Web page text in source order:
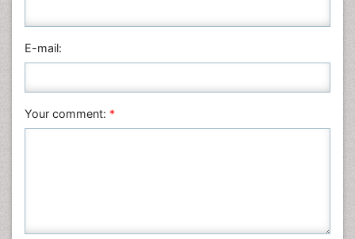
Nanotechnology
Neuroscience & Psychology
Physics
E-mail:
Your comment: *